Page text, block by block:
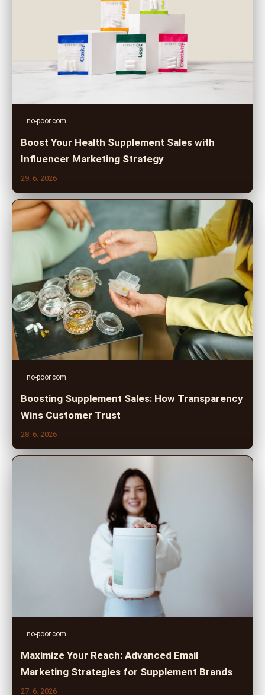
no-poor.com
Boost Your Health Supplement Sales with
Influencer Marketing Strategy
29. 6. 2026
no-poor.com
Boosting Supplement Sales: How Transparency
Wins Customer Trust
28. 6. 2026
no-poor.com
Maximize Your Reach: Advanced Email
Marketing Strategies for Supplement Brands
27. 6. 2026